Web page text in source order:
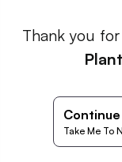
Thank you
Take Me To